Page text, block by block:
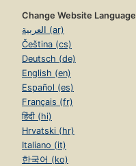
Change Website Language
العربية (ar)
Čeština (cs)
Deutsch (de)
English (en)
Español (es)
Français (fr)
हिंदी (hi)
Hrvatski (hr)
Italiano (it)
한국어 (ko)